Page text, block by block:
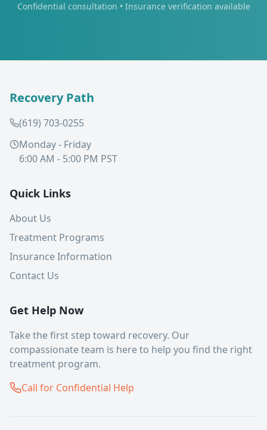
Confidential consultation • Insurance verification available
Recovery Path
(619) 703-0255
Monday - Friday
6:00 AM - 5:00 PM PST
Quick Links
About Us
Treatment Programs
Insurance Information
Contact Us
Get Help Now
Take the first step toward recovery. Our
compassionate team is here to help you find the right
treatment program.
Call for Confidential Help